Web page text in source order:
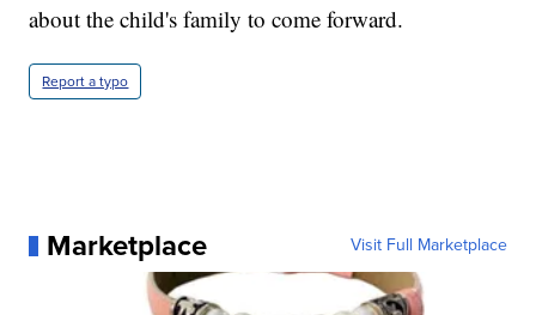
about the child's family to come forward.
Report a typo
Marketplace Visit Full Marketplace